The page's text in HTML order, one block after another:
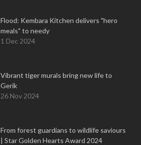
Flood: Kembara Kitchen delivers "hero
meals" to needy
1 Dec 2024
Vibrant tiger murals bring new life to
Gerik
26 Nov 2024
From forest guardians to wildlife saviours
| Star Golden Hearts Award 2024